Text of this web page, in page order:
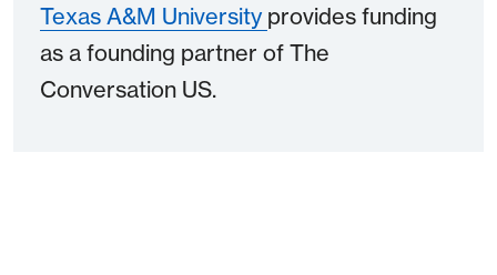
Texas A&M University provides funding
as a founding partner of The
Conversation US.